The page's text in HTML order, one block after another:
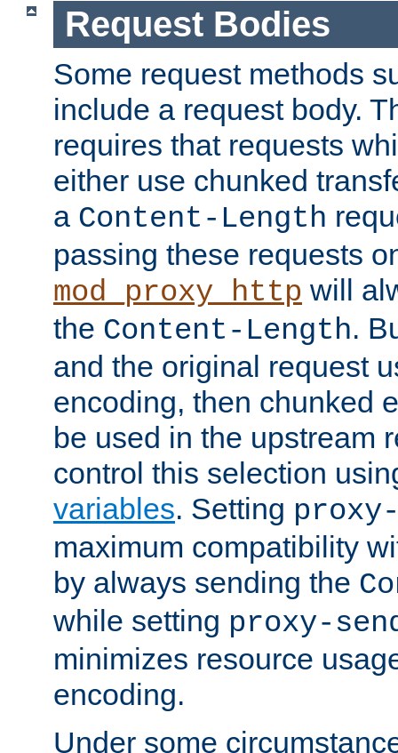
Request Bodies
Some request methods
include a request body.
requires that requests
either use chunked
a Content-Length
passing these requests
mod_proxy_http will
the Content-Length.
and the original request
encoding, then chunked
be used in the upstream
control this selection
variables. Setting
maximum compatibility
by always sending the
while setting proxy-
minimizes resource
encoding.
Under some